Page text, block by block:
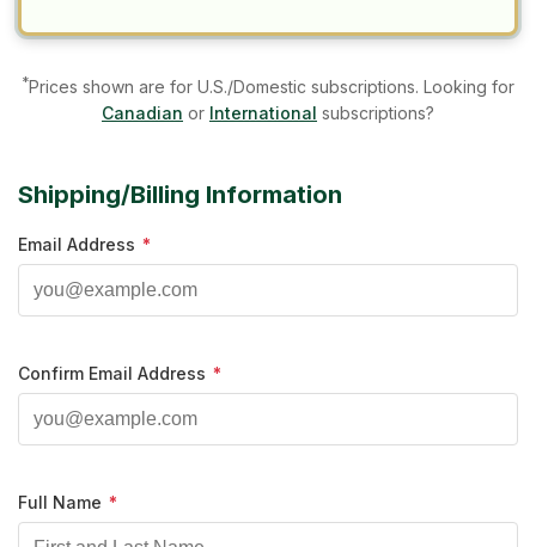
*Prices shown are for U.S./Domestic subscriptions. Looking for
Canadian or International subscriptions?
Shipping/Billing Information
Email Address *
Confirm Email Address *
Full Name *